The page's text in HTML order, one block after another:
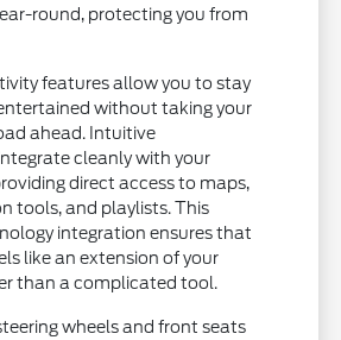
round, protecting you from
features allow you to stay
without taking your
ahead. Intuitive
cleanly with your
direct access to maps,
tools, and playlists. This
integration ensures that
like an extension of your
than a complicated tool.
wheels and front seats